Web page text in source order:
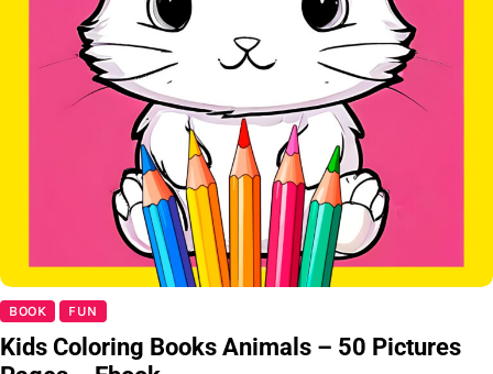
BOOK FUN
Kids Coloring Books Animals – 50 Pictures